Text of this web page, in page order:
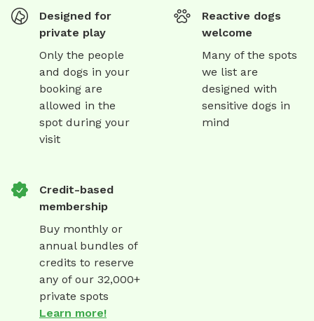
Designed for
private play
Only the people
and dogs in your
booking are
allowed in the
spot during your
visit
Reactive dogs
welcome
Many of the spots
we list are
designed with
sensitive dogs in
mind
Credit-based
membership
Buy monthly or
annual bundles of
credits to reserve
any of our 32,000+
private spots
Learn more!